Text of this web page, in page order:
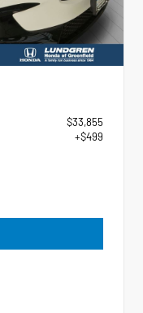
$33,855
+$499